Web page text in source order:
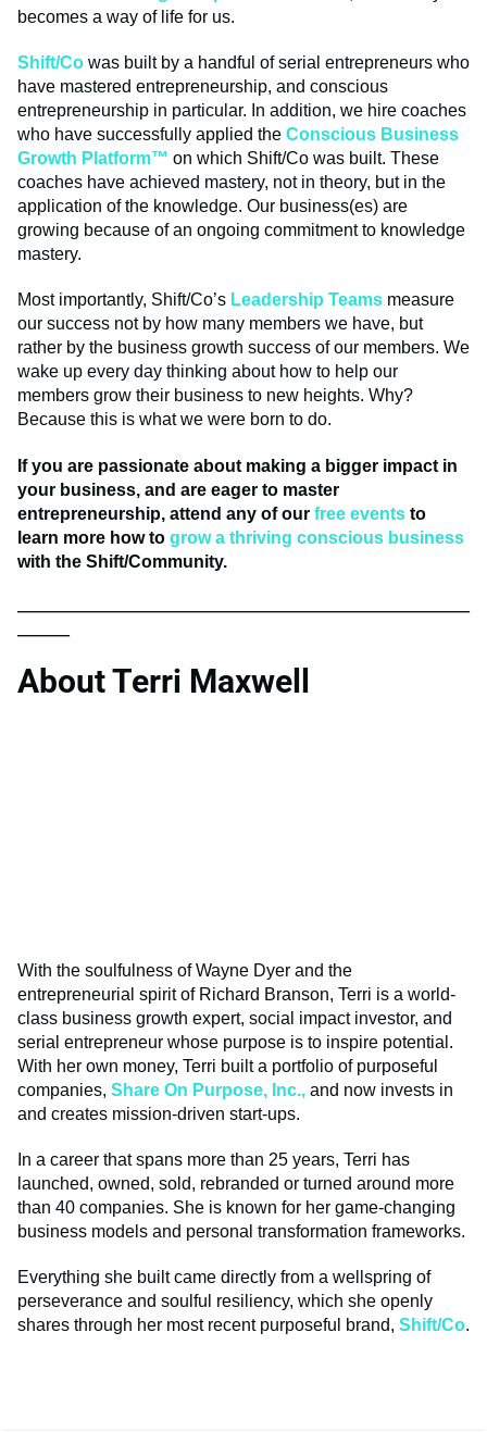
becomes a way of life for us.
Shift/Co was built by a handful of serial entrepreneurs who
have mastered entrepreneurship, and conscious
entrepreneurship in particular. In addition, we hire coaches
who have successfully applied the Conscious Business
Growth Platform™ on which Shift/Co was built. These
coaches have achieved mastery, not in theory, but in the
application of the knowledge. Our business(es) are
growing because of an ongoing commitment to knowledge
mastery.
Most importantly, Shift/Co’s Leadership Teams measure
our success not by how many members we have, but
rather by the business growth success of our members. We
wake up every day thinking about how to help our
members grow their business to new heights. Why?
Because this is what we were born to do.
If you are passionate about making a bigger impact in
your business, and are eager to master
entrepreneurship, attend any of our free events to
learn more how to grow a thriving conscious business
with the Shift/Community.
About Terri Maxwell
With the soulfulness of Wayne Dyer and the
entrepreneurial spirit of Richard Branson, Terri is a world-
class business growth expert, social impact investor, and
serial entrepreneur whose purpose is to inspire potential.
With her own money, Terri built a portfolio of purposeful
companies, Share On Purpose, Inc., and now invests in
and creates mission-driven start-ups.
In a career that spans more than 25 years, Terri has
launched, owned, sold, rebranded or turned around more
than 40 companies. She is known for her game-changing
business models and personal transformation frameworks.
Everything she built came directly from a wellspring of
perseverance and soulful resiliency, which she openly
shares through her most recent purposeful brand, S hift/Co.